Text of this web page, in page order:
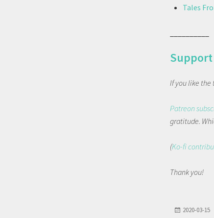
Tales
Support
If you like the
Patreon
gratitude.
(Ko-fi
Thank you!
2020-03-15